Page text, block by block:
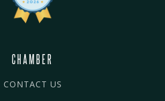
CHAMBER
CONTACT US